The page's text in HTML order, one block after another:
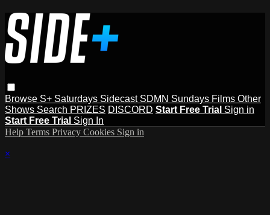
Browse S+ Saturdays Sidecast SDMN Sundays Films Other
Shows Search PRIZES DISCORD Start Free Trial Sign in
Start Free Trial Sign In
Help Terms Privacy Cookies Sign in
×